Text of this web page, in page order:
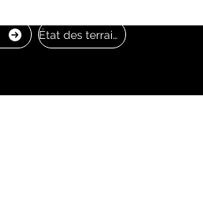
État des terrains